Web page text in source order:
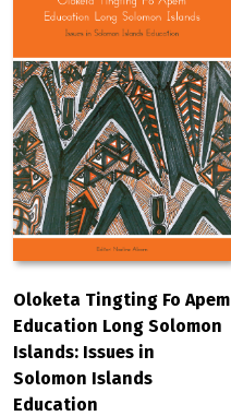
Oloketa Tingting Fo Apem
Education Long Solomon
Islands: Issues in
Solomon Islands
Education